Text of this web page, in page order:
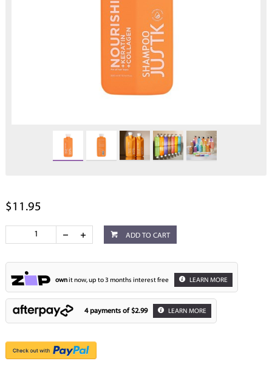
$11.95
ADD TO CART
ownit now, up to 3 months interest free LEARN MORE
4 payments of $2.99 LEARN MORE